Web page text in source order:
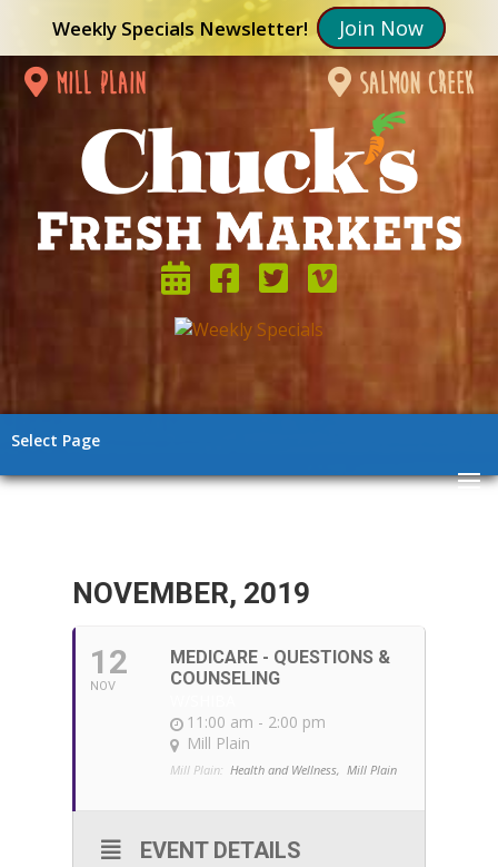
Weekly Specials Newsletter! Join Now
mill plain salmon creek
Select Page
NOVEMBER, 2019
12
NOV
MEDICARE - QUESTIONS &
COUNSELING
11:00 am - 2:00 pm
Mill Plain
Mill Plain: Health and Wellness, Mill Plain
EVENT DETAILS